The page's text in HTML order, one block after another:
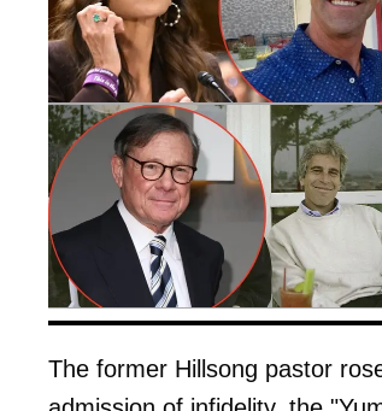
The former Hillsong pastor